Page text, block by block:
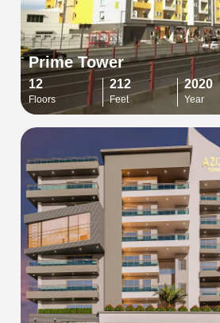
Prime Tower
12
Floors
212
Feet
2020
Year